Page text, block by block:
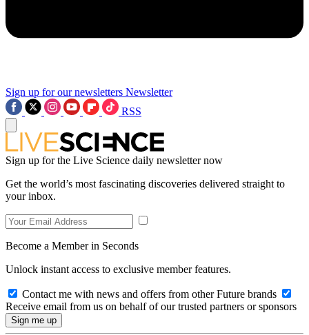
Sign up for our newsletters Newsletter
RSS
Sign up for the Live Science daily newsletter now
Get the world’s most fascinating discoveries delivered straight to
your inbox.
Become a Member in Seconds
Unlock instant access to exclusive member features.
Contact me with news and offers from other Future brands
Receive email from us on behalf of our trusted partners or sponsors